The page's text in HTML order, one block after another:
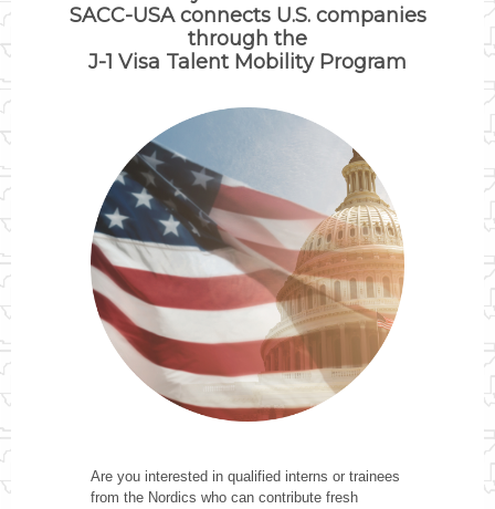
SACC-USA connects U.S. companies
through the
J-1 Visa Talent Mobility Program
Are you interested in qualified interns or trainees
from the Nordics who can contribute fresh